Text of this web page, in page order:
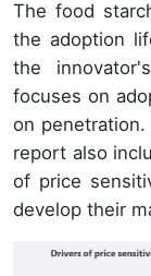
The food
the adoption
the
focuses on
on
report also
of price
develop their